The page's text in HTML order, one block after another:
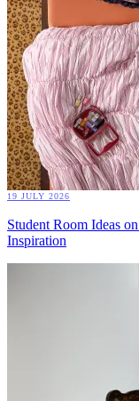
19 JULY 2026
Student Room Ideas
Inspiration